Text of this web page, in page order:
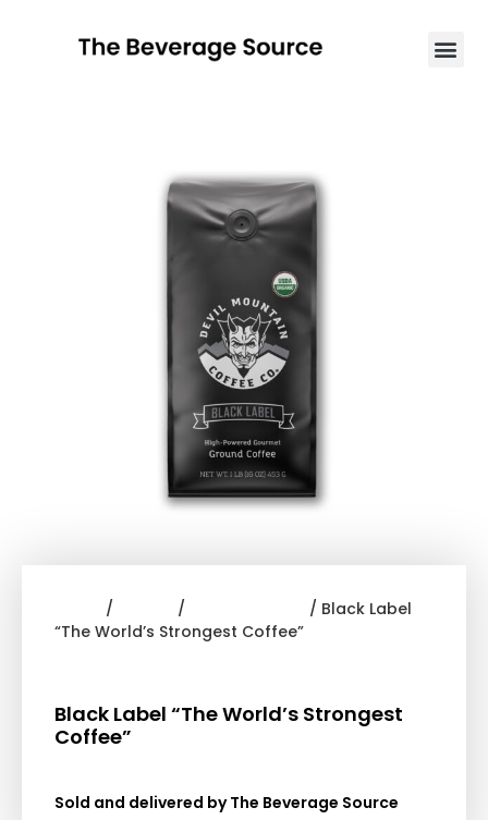
/ /
/ Black Label
“The World’s Strongest Coffee”
Black Label “The World’s Strongest
Coffee”
Sold and delivered by The Beverage Source